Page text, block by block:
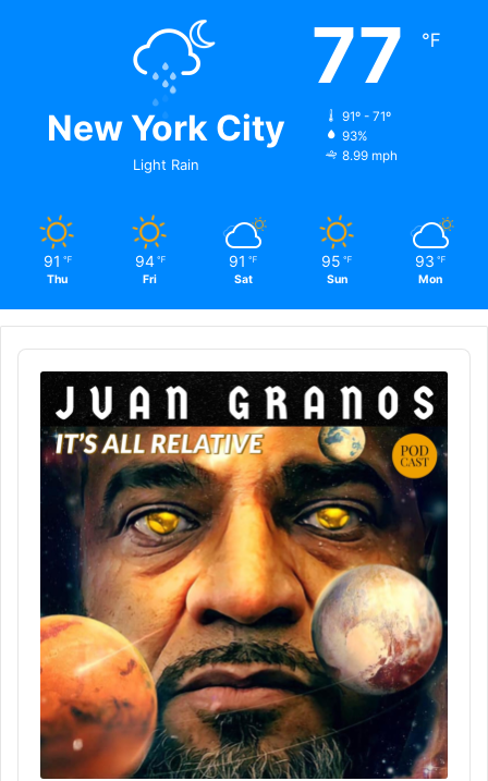
New York City
Light Rain
77 ℉
91º - 71º
93%
8.99 mph
91 ℉
Thu
94 ℉
Fri
91 ℉
Sat
95 ℉
Sun
93 ℉
Mon
Audio
Player